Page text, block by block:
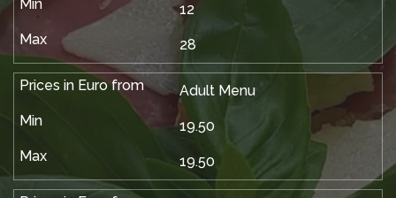
12
28
Adult Menu
19.50
19.50